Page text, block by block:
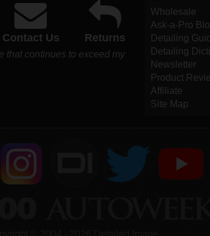
Contact Us Returns
that continues to exceed my
Wholesale
Ask-a-Pro
Detailing
Detailing
Newsletter
Product
Affiliate
Site Map